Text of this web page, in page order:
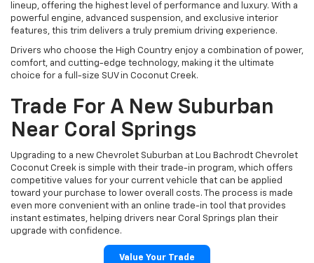
lineup, offering the highest level of performance and luxury. With a
powerful engine, advanced suspension, and exclusive interior
features, this trim delivers a truly premium driving experience.
Drivers who choose the High Country enjoy a combination of power,
comfort, and cutting-edge technology, making it the ultimate
choice for a full-size SUV in Coconut Creek.
Trade For A New Suburban
Near Coral Springs
Upgrading to a new Chevrolet Suburban at Lou Bachrodt Chevrolet
Coconut Creek is simple with their trade-in program, which offers
competitive values for your current vehicle that can be applied
toward your purchase to lower overall costs. The process is made
even more convenient with an online trade-in tool that provides
instant estimates, helping drivers near Coral Springs plan their
upgrade with confidence.
Value Your Trade